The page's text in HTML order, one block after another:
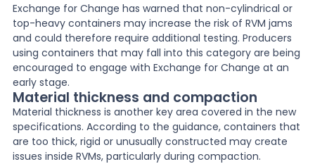
Exchange for Change has warned that non-cylindrical or
top-heavy containers may increase the risk of RVM jams
and could therefore require additional testing. Producers
using containers that may fall into this category are being
encouraged to engage with Exchange for Change at an
early stage.
Material thickness and compaction
Material thickness is another key area covered in the new
specifications. According to the guidance, containers that
are too thick, rigid or unusually constructed may create
issues inside RVMs, particularly during compaction.